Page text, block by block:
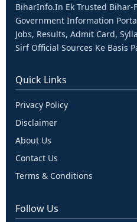
BiharInfo.in Ek Trusted Bihar-
Government Information
Jobs, Results, Admit Card,
Sirf Official Sources Ke Basis
Quick Links
Privacy Policy
Disclaimer
About Us
Contact Us
Terms & Conditions
Follow Us